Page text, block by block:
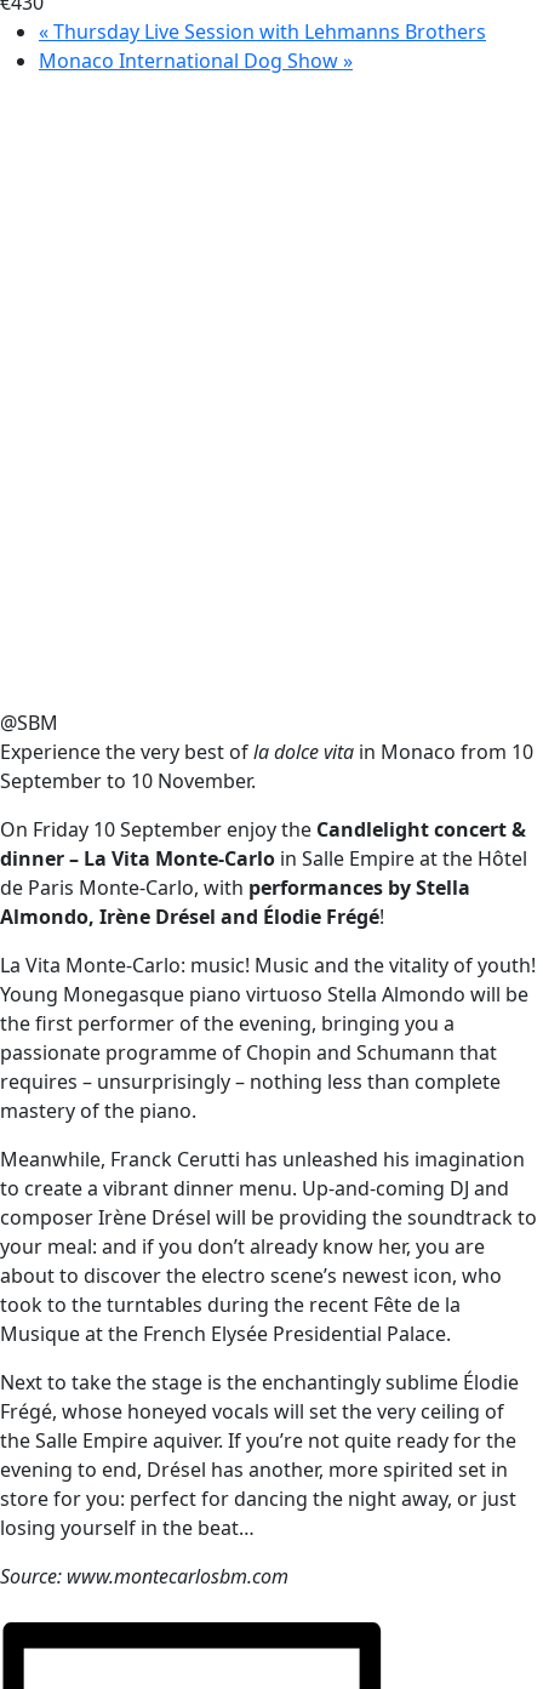
«Thursday Live Session with Lehmanns Brothers
Monaco International Dog Show»
@SBM
Experience the very best ofla dolce vita in Monaco from 10
September to 10 November.
On Friday 10 September enjoy the Candlelight concert &
dinner – La Vita Monte-Carlo in Salle Empire at the Hôtel
de Paris Monte-Carlo, with performances by Stella
Almondo, Irène Drésel and Élodie Frégé!
La Vita Monte-Carlo: music! Music and the vitality of youth!
Young Monegasque piano virtuoso Stella Almondo will be
the first performer of the evening, bringing you a
passionate programme of Chopin and Schumann that
requires – unsurprisingly – nothing less than complete
mastery of the piano.
Meanwhile, Franck Cerutti has unleashed his imagination
to create a vibrant dinner menu. Up-and-coming DJ and
composer Irène Drésel will be providing the soundtrack to
your meal: and if you don’t already know her, you are
about to discover the electro scene’s newest icon, who
took to the turntables during the recent Fête de la
Musique at the French Elysée Presidential Palace.
Next to take the stage is the enchantingly sublime Élodie
Frégé, whose honeyed vocals will set the very ceiling of
the Salle Empire aquiver. If you’re not quite ready for the
evening to end, Drésel has another, more spirited set in
store for you: perfect for dancing the night away, or just
losing yourself in the beat…
Source: www.montecarlosbm.com